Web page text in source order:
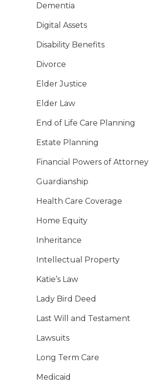
Dementia
Digital Assets
Disability Benefits
Divorce
Elder Justice
Elder Law
End of Life Care Planning
Estate Planning
Financial Powers of Attorney
Guardianship
Health Care Coverage
Home Equity
Inheritance
Intellectual Property
Katie’s Law
Lady Bird Deed
Last Will and Testament
Lawsuits
Long Term Care
Medicaid